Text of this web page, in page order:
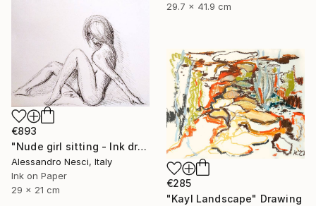
29.7 x 41.9 cm
€893
"Nude girl sitting - Ink drawings on paper, nude girls and models" Drawing
Alessandro Nesci, Italy
Ink on Paper
29 x 21 cm
€285
"Kayl Landscape" Drawing